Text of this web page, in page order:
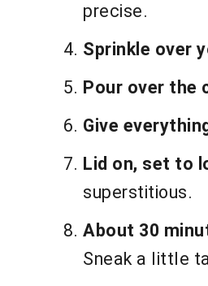
precise.
Sprinkle over
Pour over the
Give
Lid on, set to
superstitious.
About 30
Sneak a little